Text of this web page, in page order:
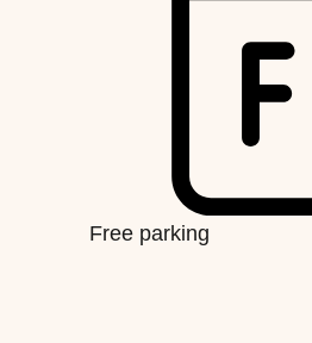
Free parking